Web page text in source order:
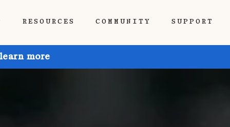
RESOURCES COMMUNITY SUPPORT
more